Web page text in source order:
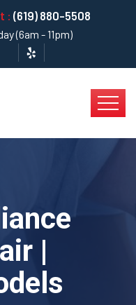
: (619) 880-5508
(6am - 11pm)
|